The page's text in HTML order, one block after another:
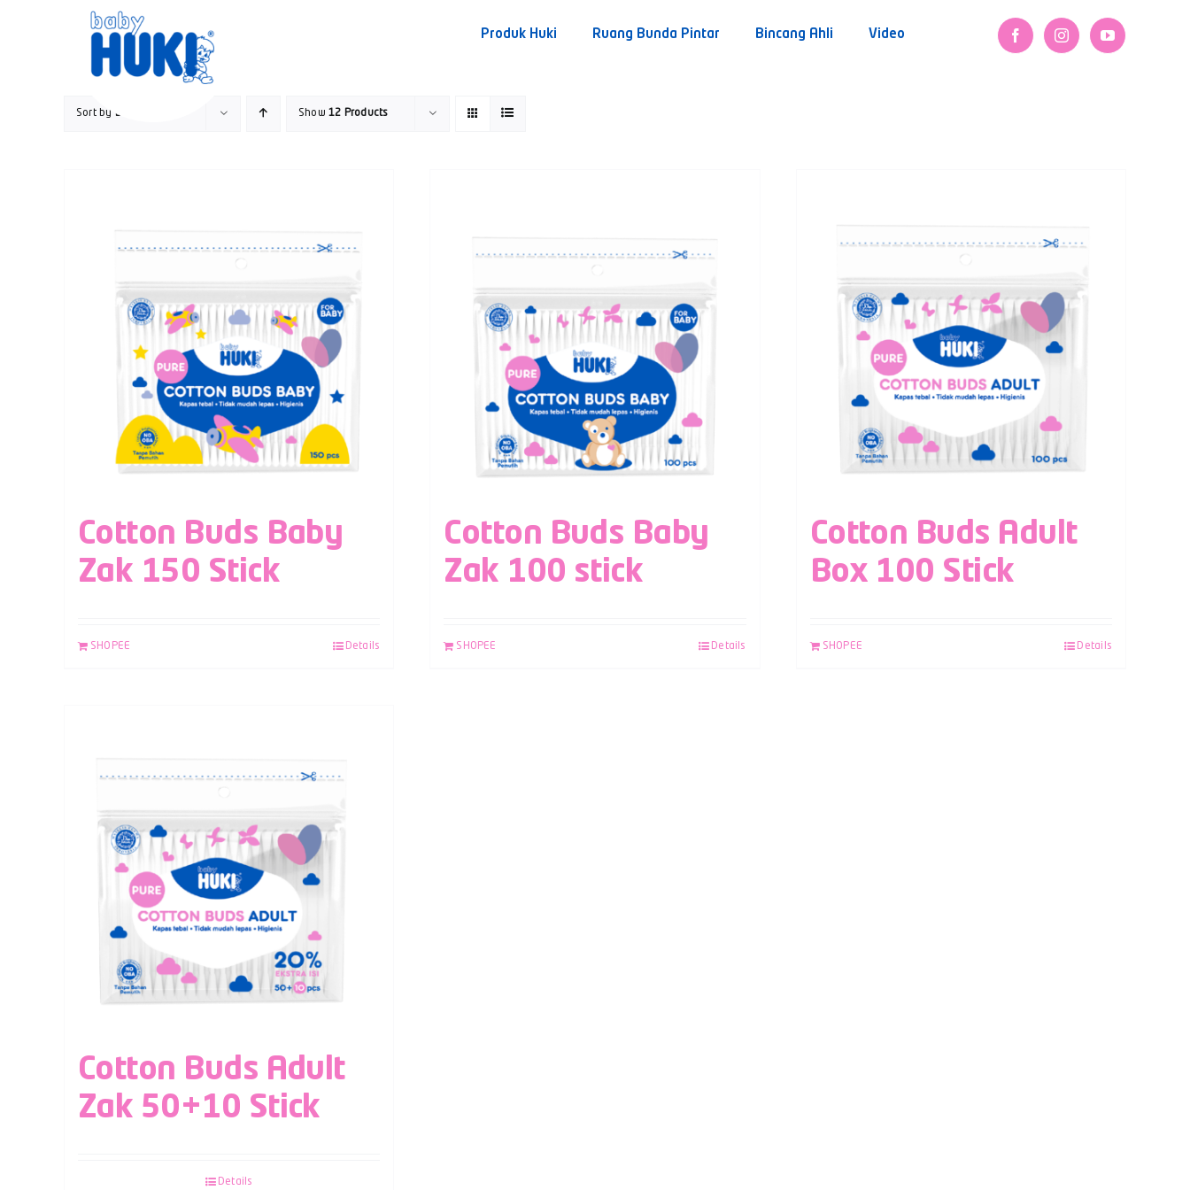
Produk Huki Ruang Bunda Pintar Bincang Ahli Video
Sort by Date Show12 Products
Cotton Buds Baby
Zak 150 Stick
SHOPEE Details
Cotton Buds Baby
Zak 100 stick
SHOPEE Details
Cotton Buds Adult
Box 100 Stick
SHOPEE Details
Cotton Buds Adult
Zak 50+10 Stick
Details